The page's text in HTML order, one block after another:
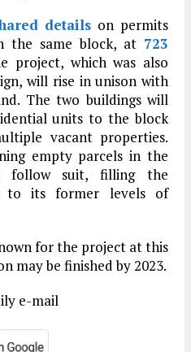
details on permits
the same block, at 723
project, which was also
will rise in unison with
The two buildings will
units to the block
vacant properties.
empty parcels in the
follow suit, filling the
to its former levels of
for the project at this
may be finished by 2023.
e-mail